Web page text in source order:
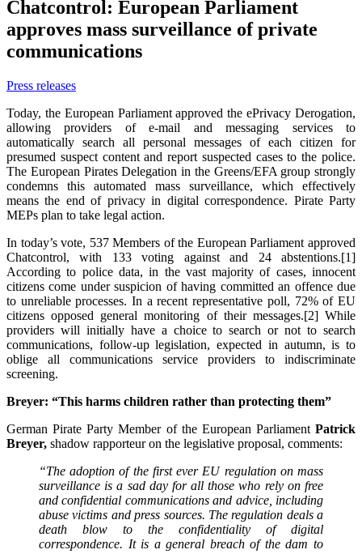
Chatcontrol: European Parliament
approves mass surveillance of private
communications
Press releases
Today, the European Parliament approved the ePrivacy Derogation,
allowing providers of e-mail and messaging services to
automatically search all personal messages of each citizen for
presumed suspect content and report suspected cases to the police.
The European Pirates Delegation in the Greens/EFA group strongly
condemns this automated mass surveillance, which effectively
means the end of privacy in digital correspondence. Pirate Party
MEPs plan to take legal action.
In today’s vote, 537 Members of the European Parliament approved
Chatcontrol, with 133 voting against and 24 abstentions.[1]
According to police data, in the vast majority of cases, innocent
citizens come under suspicion of having committed an offence due
to unreliable processes. In a recent representative poll, 72% of EU
citizens opposed general monitoring of their messages.[2] While
providers will initially have a choice to search or not to search
communications, follow-up legislation, expected in autumn, is to
oblige all communications service providers to indiscriminate
screening.
Breyer: “This harms children rather than protecting them”
German Pirate Party Member of the European Parliament Patrick
Breyer, shadow rapporteur on the legislative proposal, comments:
“The adoption of the first ever EU regulation on mass
surveillance is a sad day for all those who rely on free
and confidential communications and advice, including
abuse victims and press sources. The regulation deals a
death blow to the confidentiality of digital
correspondence. It is a general breach of the dam to